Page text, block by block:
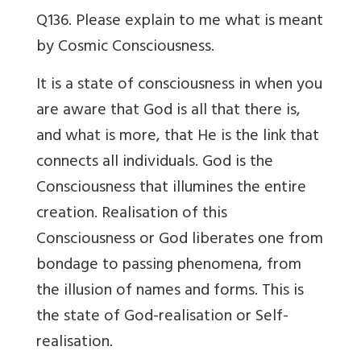
Q136. Please explain to me what is meant
by Cosmic Consciousness.
It is a state of consciousness in when you
are aware that God is all that there is,
and what is more, that He is the link that
connects all individuals. God is the
Consciousness that illumines the entire
creation. Realisation of this
Consciousness or God liberates one from
bondage to passing phenomena, from
the illusion of names and forms. This is
the state of God-realisation or Self-
realisation.